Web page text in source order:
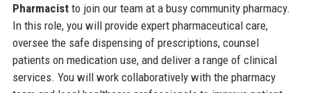
Pharmacistto join our team at a busy community pharmacy.
In this role, you will provide expert pharmaceutical care,
oversee the safe dispensing of prescriptions, counsel
patients on medication use, and deliver a range of clinical
services. You will work collaboratively with the pharmacy